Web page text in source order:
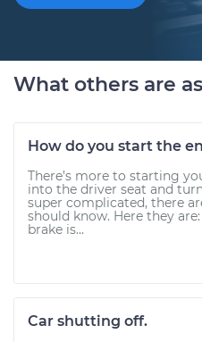
What others are
How do you start the
There’s more to starting
into the driver seat and
super complicated, there
should know. Here they
brake is...
Car shutting off.